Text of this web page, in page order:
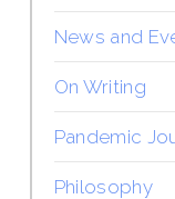
News and
On Writing
Pandemic
Philosophy